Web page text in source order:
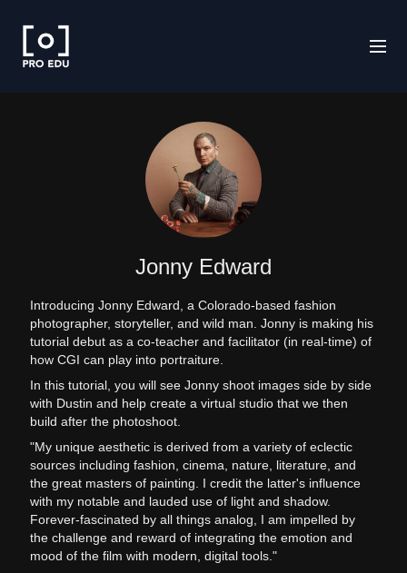
Jonny Edward
Introducing Jonny Edward, a Colorado-based fashion
photographer, storyteller, and wild man. Jonny is making his
tutorial debut as a co-teacher and facilitator (in real-time) of
how CGI can play into portraiture.
In this tutorial, you will see Jonny shoot images side by side
with Dustin and help create a virtual studio that we then
build after the photoshoot.
"My unique aesthetic is derived from a variety of eclectic
sources including fashion, cinema, nature, literature, and
the great masters of painting. I credit the latter's influence
with my notable and lauded use of light and shadow.
Forever-fascinated by all things analog, I am impelled by
the challenge and reward of integrating the emotion and
mood of the film with modern, digital tools."